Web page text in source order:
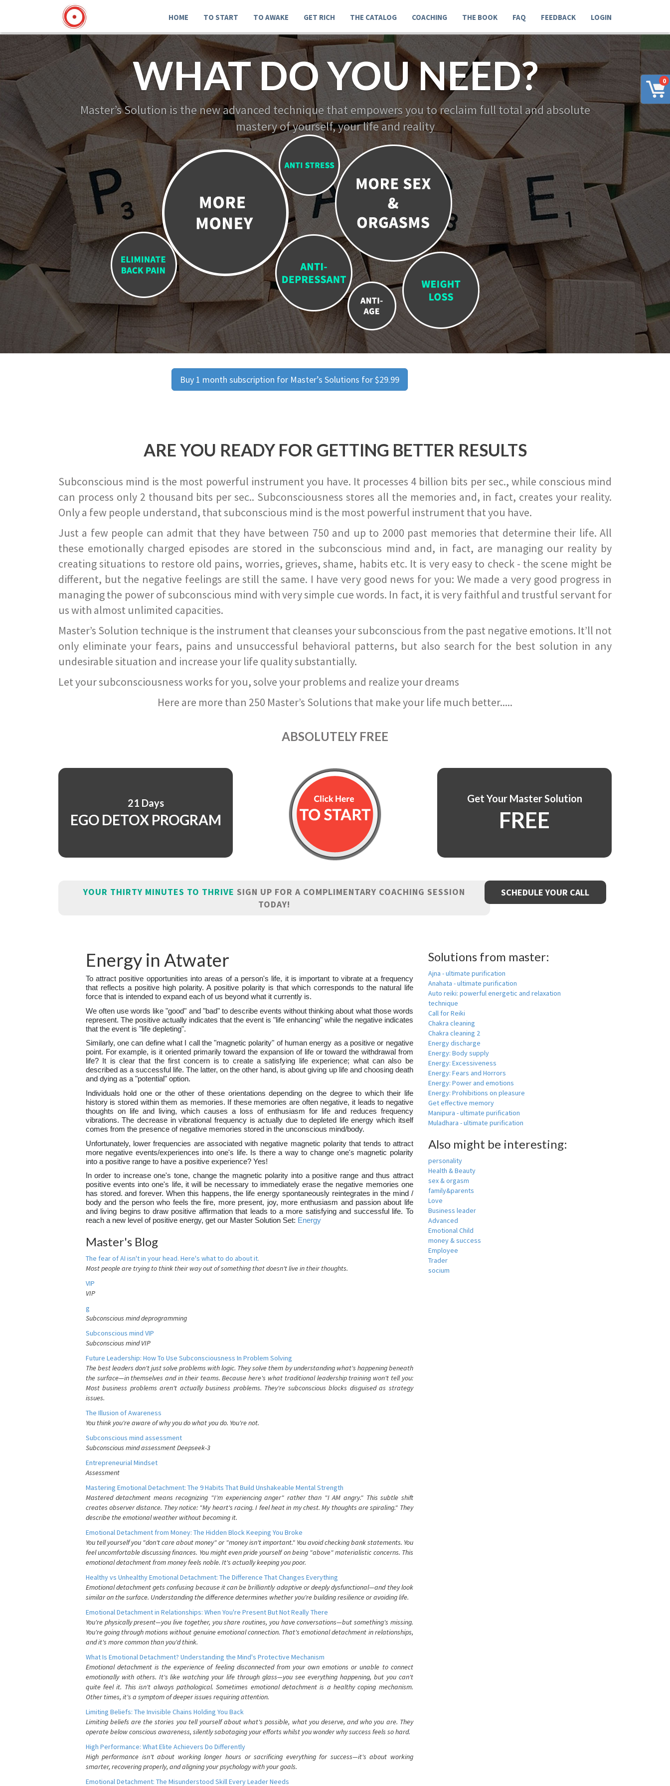
0
HOME TO START TO AWAKE GET RICH THE CATALOG COACHING THE BOOK FAQ FEEDBACK LOGIN
WHAT DO YOU NEED?
Master’s Solution is the new advanced technique that empowers you to reclaim full total and absolute
mastery of yourself, your life and reality
Buy 1 month subscription for Master’s Solutions for $29.99
ARE YOU READY FOR GETTING BETTER RESULTS
Subconscious mind is the most powerful instrument you have. It processes 4 billion bits per sec., while conscious mind
can process only 2 thousand bits per sec.. Subconsciousness stores all the memories and, in fact, creates your reality.
Only a few people understand, that subconscious mind is the most powerful instrument that you have.
Just a few people can admit that they have between 750 and up to 2000 past memories that determine their life. All
these emotionally charged episodes are stored in the subconscious mind and, in fact, are managing our reality by
creating situations to restore old pains, worries, grieves, shame, habits etc. It is very easy to check - the scene might be
different, but the negative feelings are still the same. I have very good news for you: We made a very good progress in
managing the power of subconscious mind with very simple cue words. In fact, it is very faithful and trustful servant for
us with almost unlimited capacities.
Master’s Solution technique is the instrument that cleanses your subconscious from the past negative emotions. It’ll not
only eliminate your fears, pains and unsuccessful behavioral patterns, but also search for the best solution in any
undesirable situation and increase your life quality substantially.
Let your subconsciousness works for you, solve your problems and realize your dreams
Here are more than 250 Master’s Solutions that make your life much better.....
ABSOLUTELY FREE
21 Days
EGO DETOX PROGRAM
Get Your Master Solution
FREE
YOUR THIRTY MINUTES TO THRIVE SIGN UP FOR A COMPLIMENTARY COACHING SESSION
TODAY!
SCHEDULE YOUR CALL
Energy in Atwater
To attract positive opportunities into areas of a person's life, it is important to vibrate at a frequency
that reflects a positive high polarity. A positive polarity is that which corresponds to the natural life
force that is intended to expand each of us beyond what it currently is.
We often use words like "good" and "bad" to describe events without thinking about what those words
represent. The positive actually indicates that the event is "life enhancing" while the negative indicates
that the event is "life depleting".
Similarly, one can define what I call the "magnetic polarity" of human energy as a positive or negative
point. For example, is it oriented primarily toward the expansion of life or toward the withdrawal from
life? It is clear that the first concern is to create a satisfying life experience; what can also be
described as a successful life. The latter, on the other hand, is about giving up life and choosing death
and dying as a "potential" option.
Individuals hold one or the other of these orientations depending on the degree to which their life
history is stored within them as memories. If these memories are often negative, it leads to negative
thoughts on life and living, which causes a loss of enthusiasm for life and reduces frequency
vibrations. The decrease in vibrational frequency is actually due to depleted life energy which itself
comes from the presence of negative memories stored in the unconscious mind/body.
Unfortunately, lower frequencies are associated with negative magnetic polarity that tends to attract
more negative events/experiences into one's life. Is there a way to change one's magnetic polarity
into a positive range to have a positive experience? Yes!
In order to increase one's tone, change the magnetic polarity into a positive range and thus attract
positive events into one's life, it will be necessary to immediately erase the negative memories one
has stored. and forever. When this happens, the life energy spontaneously reintegrates in the mind /
body and the person who feels the fire, more present, joy, more enthusiasm and passion about life
and living begins to draw positive affirmation that leads to a more satisfying and successful life. To
reach a new level of positive energy, get our Master Solution Set: Energy
Master's Blog
The fear of AI isn't in your head. Here's what to do about it.
Most people are trying to think their way out of something that doesn't live in their thoughts.
VIP
VIP
g
Subconscious mind deprogramming
Subconscious mind VIP
Subconscious mind VIP
Future Leadership: How To Use Subconsciousness In Problem Solving
The best leaders don't just solve problems with logic. They solve them by understanding what's happening beneath
the surface—in themselves and in their teams. Because here's what traditional leadership training won't tell you:
Most business problems aren't actually business problems. They're subconscious blocks disguised as strategy
issues.
The Illusion of Awareness
You think you're aware of why you do what you do. You're not.
Subconscious mind assessment
Subconscious mind assessment Deepseek-3
Entrepreneurial Mindset
Assessment
Mastering Emotional Detachment: The 9 Habits That Build Unshakeable Mental Strength
Mastered detachment means recognizing "I'm experiencing anger" rather than "I AM angry." This subtle shift
creates observer distance. They notice: "My heart's racing. I feel heat in my chest. My thoughts are spiraling." They
describe the emotional weather without becoming it.
Emotional Detachment from Money: The Hidden Block Keeping You Broke
You tell yourself you "don't care about money" or "money isn't important." You avoid checking bank statements. You
feel uncomfortable discussing finances. You might even pride yourself on being "above" materialistic concerns. This
emotional detachment from money feels noble. It's actually keeping you poor.
Healthy vs Unhealthy Emotional Detachment: The Difference That Changes Everything
Emotional detachment gets confusing because it can be brilliantly adaptive or deeply dysfunctional—and they look
similar on the surface. Understanding the difference determines whether you're building resilience or avoiding life.
Emotional Detachment in Relationships: When You're Present But Not Really There
You're physically present—you live together, you share routines, you have conversations—but something's missing.
You're going through motions without genuine emotional connection. That's emotional detachment in relationships,
and it's more common than you'd think.
What Is Emotional Detachment? Understanding the Mind's Protective Mechanism
Emotional detachment is the experience of feeling disconnected from your own emotions or unable to connect
emotionally with others. It's like watching your life through glass—you see everything happening, but you can't
quite feel it. This isn't always pathological. Sometimes emotional detachment is a healthy coping mechanism.
Other times, it's a symptom of deeper issues requiring attention.
Limiting Beliefs: The Invisible Chains Holding You Back
Limiting beliefs are the stories you tell yourself about what's possible, what you deserve, and who you are. They
operate below conscious awareness, silently sabotaging your efforts whilst you wonder why success feels so hard.
High Performance: What Elite Achievers Do Differently
High performance isn't about working longer hours or sacrificing everything for success—it's about working
smarter, recovering properly, and aligning your psychology with your goals.
Emotional Detachment: The Misunderstood Skill Every Leader Needs
Solutions from master:
Ajna - ultimate purification
Anahata - ultimate purification
Auto reiki: powerful energetic and relaxation
technique
Call for Reiki
Chakra cleaning
Chakra cleaning 2
Energy discharge
Energy: Body supply
Energy: Excessiveness
Energy: Fears and Horrors
Energy: Power and emotions
Energy: Prohibitions on pleasure
Get effective memory
Manipura - ultimate purification
Muladhara - ultimate purification
Also might be interesting:
personality
Health & Beauty
sex & orgasm
family&parents
Love
Business leader
Advanced
Emotional Child
money & success
Employee
Trader
socium